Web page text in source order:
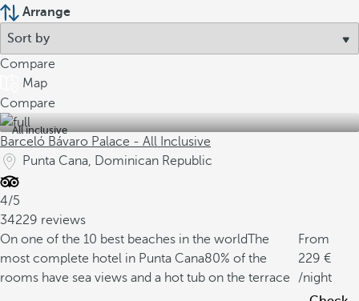
Arrange
Compare
Map
Compare
All inclusive
Barceló Bávaro Palace - All Inclusive
Punta Cana, Dominican Republic
4/5
34229 reviews
On one of the 10 best beaches in the worldThe
most complete hotel in Punta Cana80% of the
rooms have sea views and a hot tub on the terrace
From
229
/night